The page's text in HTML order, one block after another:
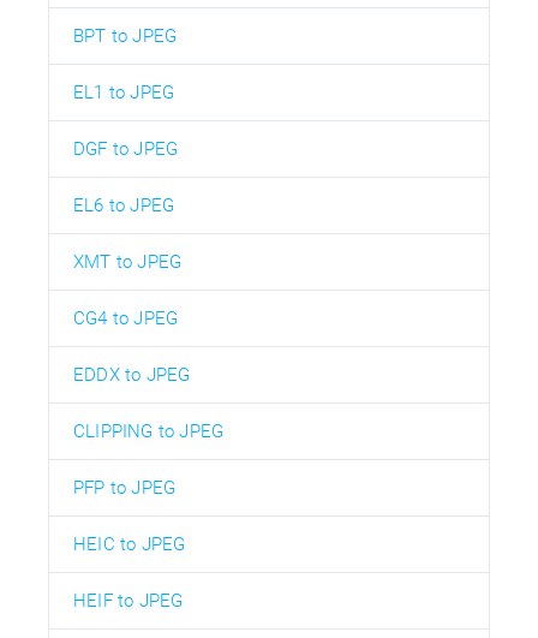
BPT to JPEG
EL1 to JPEG
DGF to JPEG
EL6 to JPEG
XMT to JPEG
CG4 to JPEG
EDDX to JPEG
CLIPPING to JPEG
PFP to JPEG
HEIC to JPEG
HEIF to JPEG